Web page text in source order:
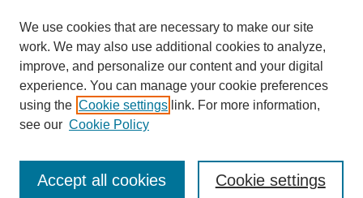
Chapman University
ISSN 2572-1496
We use cookies that are necessary to make our site
work. We may also use additional cookies to analyze,
improve, and personalize our content and your digital
experience. You can manage your cookie preferences
using the Cookie settings link. For more information,
see our Cookie Policy
Cookie settings
Accept all cookies